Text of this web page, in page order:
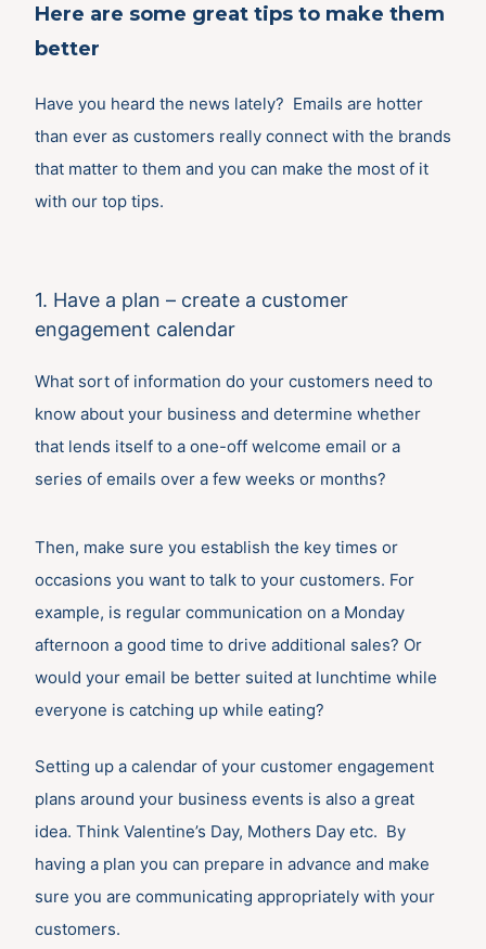
Here are some great tips to make them
better
Have you heard the news lately? Emails are hotter
than ever as customers really connect with the brands
that matter to them and you can make the most of it
with our top tips.
1. Have a plan – create a customer
engagement calendar
What sort of information do your customers need to
know about your business and determine whether
that lends itself to a one-off welcome email or a
series of emails over a few weeks or months?
Then, make sure you establish the key times or
occasions you want to talk to your customers. For
example, is regular communication on a Monday
afternoon a good time to drive additional sales? Or
would your email be better suited at lunchtime while
everyone is catching up while eating?
Setting up a calendar of your customer engagement
plans around your business events is also a great
idea. Think Valentine’s Day, Mothers Day etc. By
having a plan you can prepare in advance and make
sure you are communicating appropriately with your
customers.